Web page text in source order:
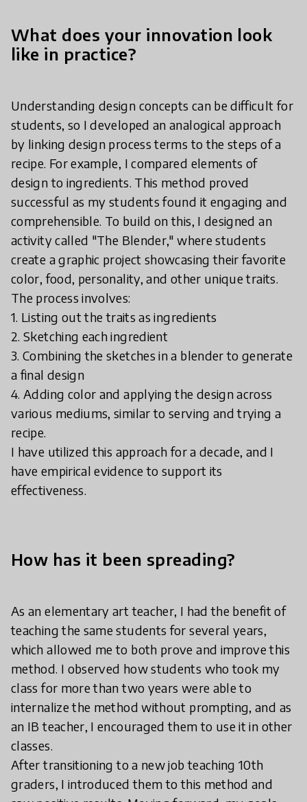
What does your innovation look
like in practice?
Understanding design concepts can be difficult for
students, so I developed an analogical approach
by linking design process terms to the steps of a
recipe. For example, I compared elements of
design to ingredients. This method proved
successful as my students found it engaging and
comprehensible. To build on this, I designed an
activity called "The Blender," where students
create a graphic project showcasing their favorite
color, food, personality, and other unique traits.
The process involves:
1. Listing out the traits as ingredients
2. Sketching each ingredient
3. Combining the sketches in a blender to generate
a final design
4. Adding color and applying the design across
various mediums, similar to serving and trying a
recipe.
I have utilized this approach for a decade, and I
have empirical evidence to support its
effectiveness.
How has it been spreading?
As an elementary art teacher, I had the benefit of
teaching the same students for several years,
which allowed me to both prove and improve this
method. I observed how students who took my
class for more than two years were able to
internalize the method without prompting, and as
an IB teacher, I encouraged them to use it in other
classes.
After transitioning to a new job teaching 10th
graders, I introduced them to this method and